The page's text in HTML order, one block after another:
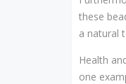
these
a natural
Health
one